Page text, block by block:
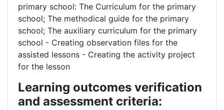
primary school: The Curriculum for the primary
school; The methodical guide for the primary
school; The auxiliary curriculum for the primary
school - Creating observation files for the
assisted lessons - Creating the activity project
for the lesson
Learning outcomes verification
and assessment criteria: